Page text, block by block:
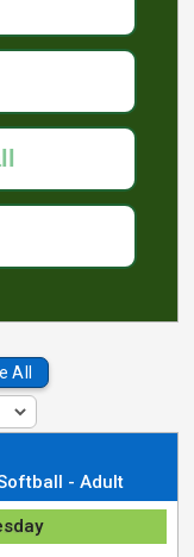
All
- Adult